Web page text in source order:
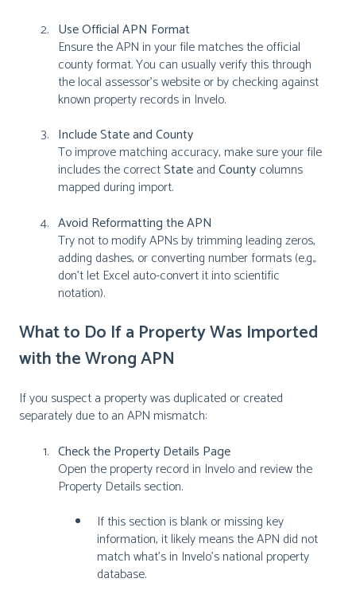
Use Official APN Format
Ensure the APN in your file matches the official
county format. You can usually verify this through
the local assessor's website or by checking against
known property records in Invelo.
Include State and County
To improve matching accuracy, make sure your file
includes the correctStateandCountycolumns
mapped during import.
Avoid Reformatting the APN
Try not to modify APNs by trimming leading zeros,
adding dashes, or converting number formats (e.g.,
don’t let Excel auto-convert it into scientific
notation).
What to Do If a Property Was Imported
with the Wrong APN
If you suspect a property was duplicated or created
separately due to an APN mismatch:
Check the Property Details Page
Open the property record in Invelo and review the
Property Details section.
If this section is blank or missing key
information, it likely means the APN did not
match what’s in Invelo’s national property
database.